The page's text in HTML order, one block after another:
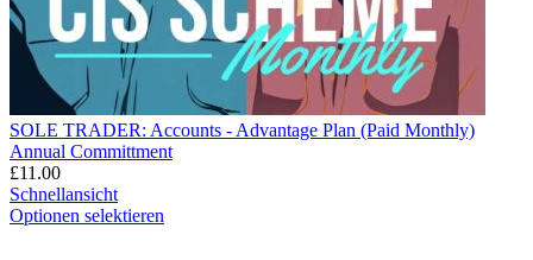
SOLE TRADER: Accounts - Advantage Plan (Paid Monthly)
Annual Committment
£11.00
Schnellansicht
Optionen selektieren